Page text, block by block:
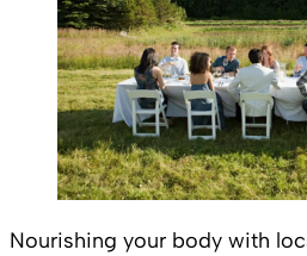
Nourishing your body with